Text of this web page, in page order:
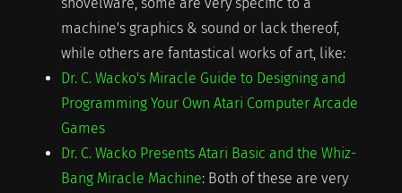
machine's graphics & sound or lack thereof,
while others are fantastical works of art, like:
Dr. C. Wacko's Miracle Guide to Designing and
Programming Your Own Atari Computer Arcade
Games
Dr. C. Wacko Presents Atari Basic and the Whiz-
Bang Miracle Machine: Both of these are very